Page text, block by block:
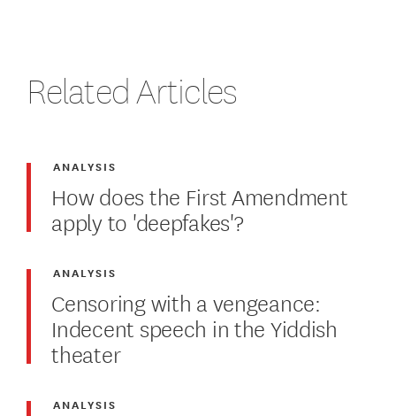
Related Articles
How does the First Amendment
apply to 'deepfakes'?
ANALYSIS
Censoring with a vengeance:
Indecent speech in the Yiddish
theater
ANALYSIS
ANALYSIS